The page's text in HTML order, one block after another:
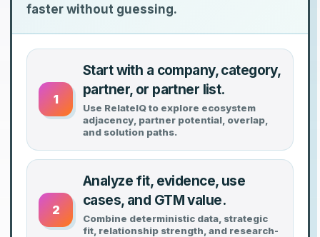
faster without guessing.
1
Start with a company, category,
partner, or partner list.
Use RelateIQ to explore ecosystem
adjacency, partner potential, overlap,
and solution paths.
2
Analyze fit, evidence, use
cases, and GTM value.
Combine deterministic data, strategic
fit, relationship strength, and research-